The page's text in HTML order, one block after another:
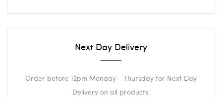
Next Day Delivery
Order before 12pm Monday - Thursday for Next Day
Delivery on all products.